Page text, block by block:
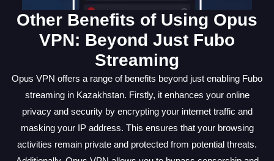
Other Benefits of Using Opus
VPN: Beyond Just Fubo
Streaming
Opus VPN offers a range of benefits beyond just enabling Fubo
streaming in Kazakhstan. Firstly, it enhances your online
privacy and security by encrypting your internet traffic and
masking your IP address. This ensures that your browsing
activities remain private and protected from potential threats.